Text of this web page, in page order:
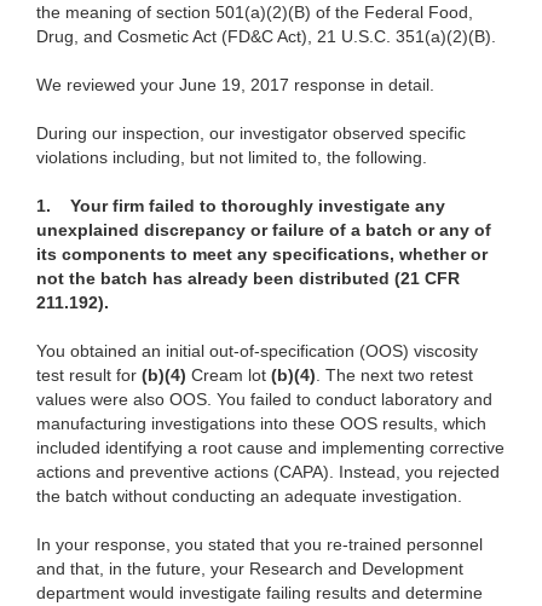
the meaning of section 501(a)(2)(B) of the Federal Food,
Drug, and Cosmetic Act (FD&C Act), 21 U.S.C. 351(a)(2)(B).
We reviewed your June 19, 2017 response in detail.
During our inspection, our investigator observed specific
violations including, but not limited to, the following.
1.
Your firm failed to thoroughly investigate any
unexplained discrepancy or failure of a batch or any of
its components to meet any specifications, whether or
not the batch has already been distributed (21 CFR
211.192).
You obtained an initial out-of-specification (OOS) viscosity
test result for (b)(4) Cream lot (b)(4). The next two retest
values were also OOS. You failed to conduct laboratory and
manufacturing investigations into these OOS results, which
included identifying a root cause and implementing corrective
actions and preventive actions (CAPA). Instead, you rejected
the batch without conducting an adequate investigation.
In your response, you stated that you re-trained personnel
and that, in the future, your Research and Development
department would investigate failing results and determine